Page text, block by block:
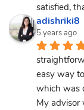
satisfied,
adishriki8
5 years ago
easy way
which was
My advisor